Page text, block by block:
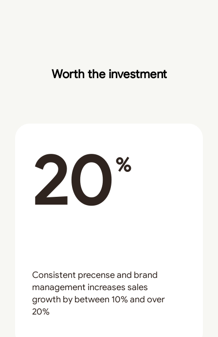
Worth the investment
20%
Consistent precense and brand
management increases sales
growth by between 10% and over
20%